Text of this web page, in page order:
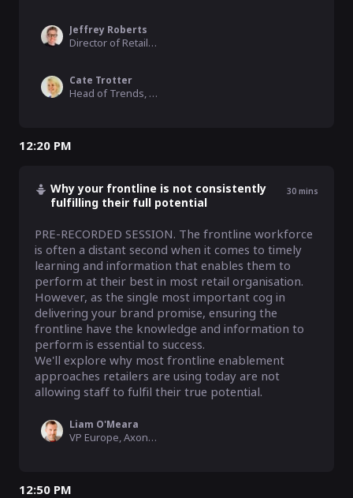
Jeffrey Roberts
Director of Retail & Consumer, Alchemmy
Cate Trotter
Head of Trends, Insider Trends
12:20 PM
Why your frontline is not consistently
fulfilling their full potential
30 mins
PRE-RECORDED SESSION. The frontline workforce
is often a distant second when it comes to timely
learning and information that enables them to
perform at their best in most retail organisation.
However, as the single most important cog in
delivering your brand promise, ensuring the
frontline have the knowledge and information to
perform is essential to success.
We'll explore why most frontline enablement
approaches retailers are using today are not
allowing staff to fulfil their true potential.
Liam O'Meara
VP Europe, Axonify
12:50 PM